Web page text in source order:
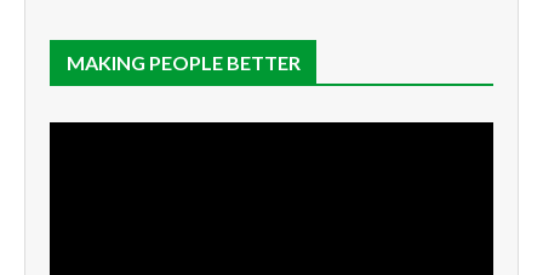
MAKING PEOPLE BETTER